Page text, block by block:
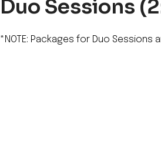
Duo Sessions
*NOTE: Packages for Duo Sessions